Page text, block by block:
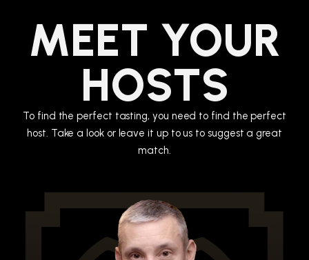
MEET YOUR
HOSTS
To find the perfect tasting, you need to find the perfect
host. Take a look or leave it up to us to suggest a great
match.